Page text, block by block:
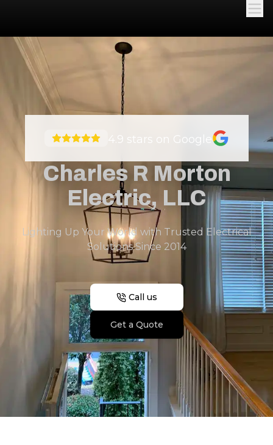
4.9 stars on Google
Charles R Morton
Electric, LLC
Lighting Up Your World with Trusted Electrical
Solutions Since 2014
Call us
Get a Quote